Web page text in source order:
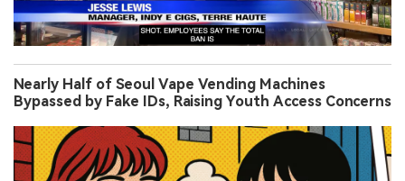
Nearly Half of Seoul Vape Vending Machines
Bypassed by Fake IDs, Raising Youth Access Concerns